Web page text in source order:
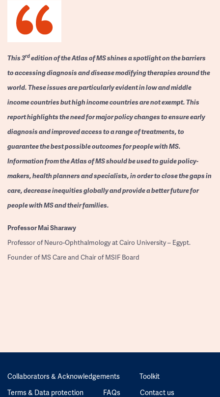
This 3rdedition of the Atlas of MS shines a spotlight on the barriers
to accessing diagnosis and disease modifying therapies around the
world. These issues are particularly evident in low and middle
income countries but high income countries are not exempt. This
report highlights the need for major policy changes to ensure early
diagnosis and improved access to a range of treatments, to
guarantee the best possible outcomes for people with MS.
Information from the Atlas of MS should be used to guide policy-
makers, health planners and specialists, in order to close the gaps in
care, decrease inequities globally and provide a better future for
people with MS and their families.
ProfessorMai Sharawy
Professor of Neuro-Ophthalmology at Cairo University – Egypt.
Founder of MS Care and Chair of MSIF Board
Collaborators & Acknowledgements
Toolkit
Terms & Data protection
FAQs Contact us